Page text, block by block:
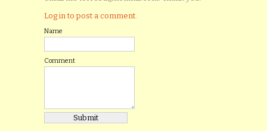
Log in to post a comment.
Name
Comment